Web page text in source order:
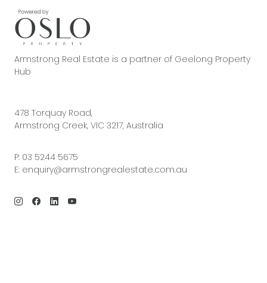
Armstrong Real Estate is a partner of Geelong Property
Hub
478 Torquay Road,
Armstrong Creek, VIC 3217, Australia
P: 03 5244 5675
E: enquiry@armstrongrealestate.com.au